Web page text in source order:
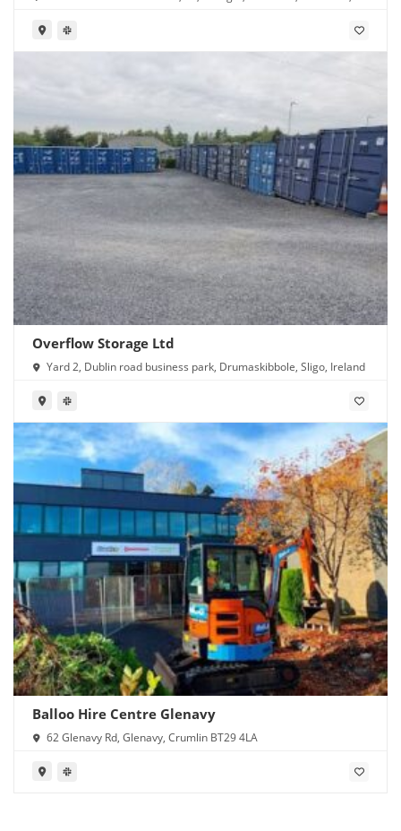
Overflow Storage Ltd
Yard 2, Dublin road business park, Drumaskibbole, Sligo, Ireland
Balloo Hire Centre Glenavy
62 Glenavy Rd, Glenavy, Crumlin BT29 4LA